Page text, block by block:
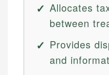
Allocates
between
Provides
and